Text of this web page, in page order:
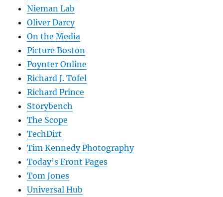
Nieman Lab
Oliver Darcy
On the Media
Picture Boston
Poynter Online
Richard J. Tofel
Richard Prince
Storybench
The Scope
TechDirt
Tim Kennedy Photography
Today’s Front Pages
Tom Jones
Universal Hub